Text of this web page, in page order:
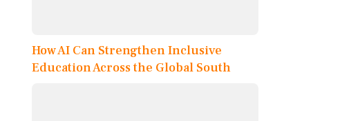
How AI Can Strengthen Inclusive
Education Across the Global South